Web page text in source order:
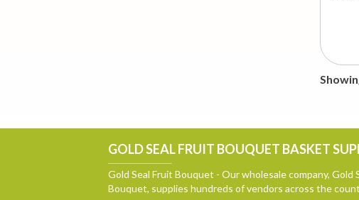
GOLD SEAL FRUIT BOUQUET BASKET
Gold Seal Fruit Bouquet - Our wholesale company, Gold
Bouquet, supplies hundreds of vendors across the